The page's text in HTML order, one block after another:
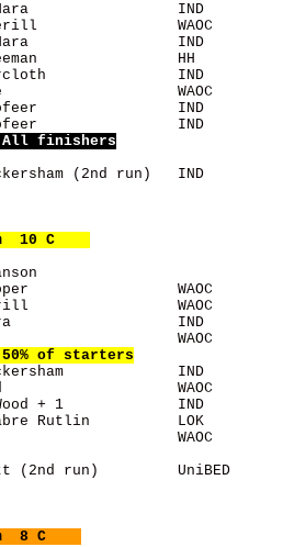
IND
WAOC
IND
HH
IND
WAOC
IND
IND
All finishers
(2nd run)   IND
10 C
WAOC
WAOC
IND
WAOC
of starters
IND
WAOC
+ 1             IND
Rutlin          LOK
WAOC
(2nd run)         UniBED
8 C